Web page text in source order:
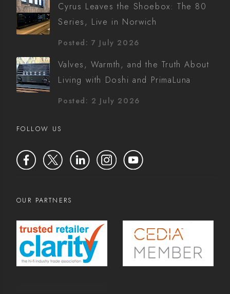
Cyrus Leaves the Shoebox: The 80
Series, Live in Norwich
Posted: 7 July 2026
Valves, Warmth, and the Truth About
Living with Doshi and PrimaLuna
Posted: 2 July 2026
FOLLOW US
OUR PARTNERS